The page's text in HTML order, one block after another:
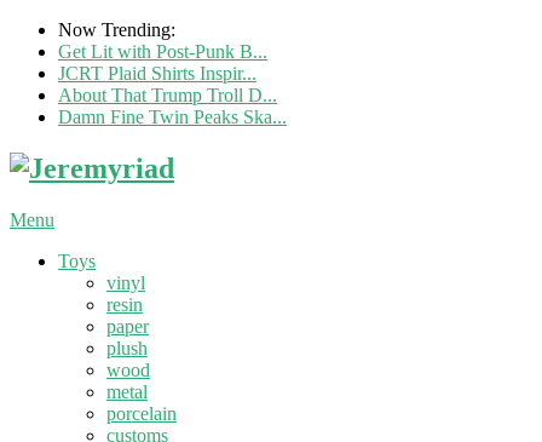
Now Trending:
Get Lit with Post-Punk B...
JCRT Plaid Shirts Inspir...
About That Trump Troll D...
Damn Fine Twin Peaks Ska...
Menu
Toys
vinyl
resin
paper
plush
wood
metal
porcelain
customs